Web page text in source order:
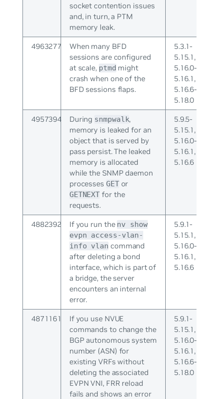
socket contention issues
and, in turn, a PTM
memory leak.
4963277
When many BFD
sessions are configured
at scale, ptmd might
crash when one of the
BFD sessions flaps.
5.3.1-
5.15.1,
5.16.0-
5.16.1,
5.16.6-
5.18.0
4957394 During snmpwalk,
memory is leaked for an
object that is served by
pass persist. The leaked
memory is allocated
while the SNMP daemon
processes GETor
GETNEXT for the
requests.
5.9.5-
5.15.1,
5.16.0-
5.16.1,
5.16.6
4882392 If you run the nv show
evpn access-vlan-
info vlan command
after deleting a bond
interface, which is part of
a bridge, the server
encounters an internal
error.
5.9.1-
5.15.1,
5.16.0-
5.16.1,
5.16.6
4871161
If you use NVUE
commands to change the
BGP autonomous system
number (ASN) for
existing VRFs without
deleting the associated
EVPN VNI, FRR reload
fails and shows an error
5.9.1-
5.15.1,
5.16.0-
5.16.1,
5.16.6-
5.18.0